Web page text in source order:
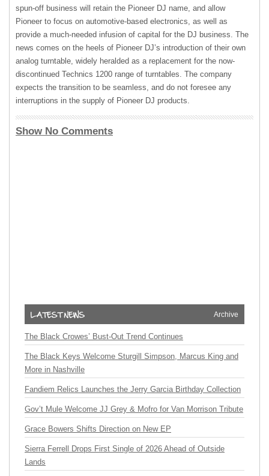
spun-off business will retain the Pioneer DJ name, and allow
Pioneer to focus on automotive-based electronics, as well as
provide a much-needed infusion of capital for the DJ business. The
news comes on the heels of Pioneer DJ’s introduction of their own
analog turntable, widely heralded as a replacement for the now-
discontinued Technics 1200 range of turntables. The company
expects the transition to be seamless, and do not foresee any
interruptions in the supply of Pioneer DJ products.
Show No Comments
Archive
The Black Crowes’ Bust-Out Trend Continues
The Black Keys Welcome Sturgill Simpson, Marcus King and
More in Nashville
Fandiem Relics Launches the Jerry Garcia Birthday Collection
Gov’t Mule Welcome JJ Grey & Mofro for Van Morrison Tribute
Grace Bowers Shifts Direction on New EP
Sierra Ferrell Drops First Single of 2026 Ahead of Outside
Lands